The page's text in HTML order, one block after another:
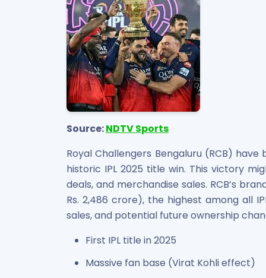
Source:NDTV Sports
Royal Challengers Bengaluru (RCB)
historic IPL 2025 title win. This victory
deals, and merchandise sales. RCB’s
Rs. 2,486 crore), the highest among all
sales, and potential future ownership
First IPL title in 2025
Massive fan base (Virat Kohli effect)